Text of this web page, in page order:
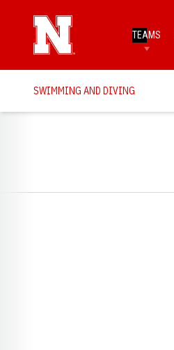
TEAMS
SWIMMING AND DIVING